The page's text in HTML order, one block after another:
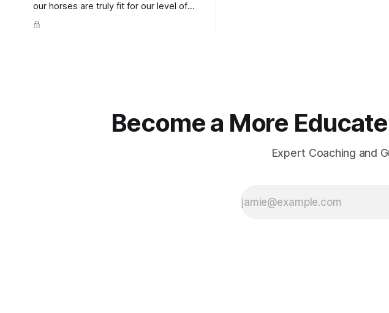
our horses are truly fit for our level of
competition is one of the best ways to
prevent unnecessary injuries.
Become a More
Expert Coaching and